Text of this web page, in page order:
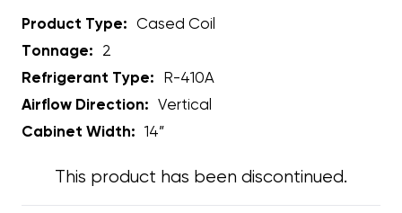
Product Type:
Cased Coil
Tonnage:
2
Refrigerant Type:
R-410A
Airflow Direction:
Vertical
Cabinet Width:
14”
This product has been discontinued.